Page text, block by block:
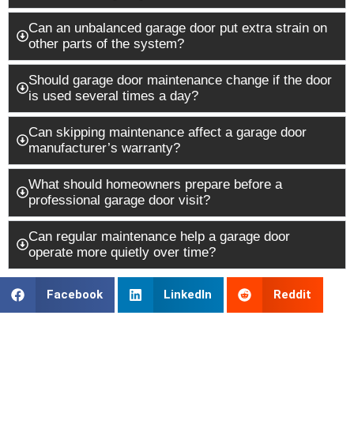
Can an unbalanced garage door put extra strain on
other parts of the system?
Should garage door maintenance change if the door
is used several times a day?
Can skipping maintenance affect a garage door
manufacturer’s warranty?
What should homeowners prepare before a
professional garage door visit?
Can regular maintenance help a garage door
operate more quietly over time?
Facebook LinkedIn Reddit